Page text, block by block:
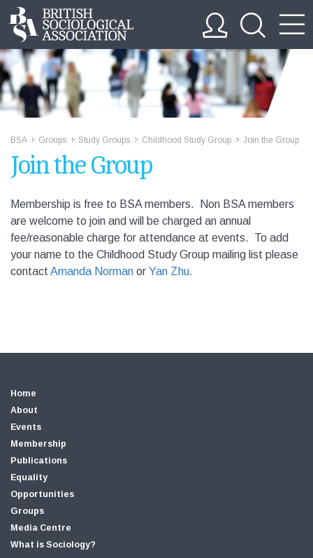
BSA Groups Study Groups Childhood Study Group Join the Group
Join the Group
Membership is free to BSA members. Non BSA members
are welcome to join and will be charged an annual
fee/reasonable charge for attendance at events. To add
your name to the Childhood Study Group mailing list please
contact Amanda Norman or Yan Zhu.
Home
About
Events
Membership
Publications
Equality
Opportunities
Groups
Media Centre
What is Sociology?